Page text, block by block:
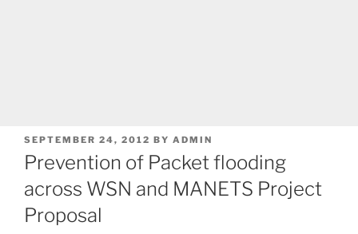
POSTED
ON
SEPTEMBER 24, 2012 BY ADMIN
Prevention of Packet flooding
across WSN and MANETS Project
Proposal